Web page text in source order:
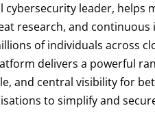
cybersecurity leader, helps
research, and
of individuals across
delivers a powerful
and central visibility for
to simplify and